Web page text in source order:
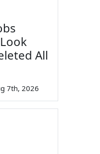
All
7th, 2026